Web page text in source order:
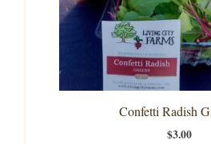
Confetti Radish
$3.00